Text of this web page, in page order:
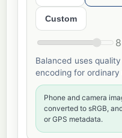
Custom
Balanced uses
encoding for ordinary
Phone and camera
converted to sRGB,
or GPS metadata.